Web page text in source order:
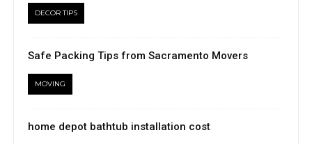
DECOR TIPS
Safe Packing Tips from Sacramento Movers
MOVING
home depot bathtub installation cost